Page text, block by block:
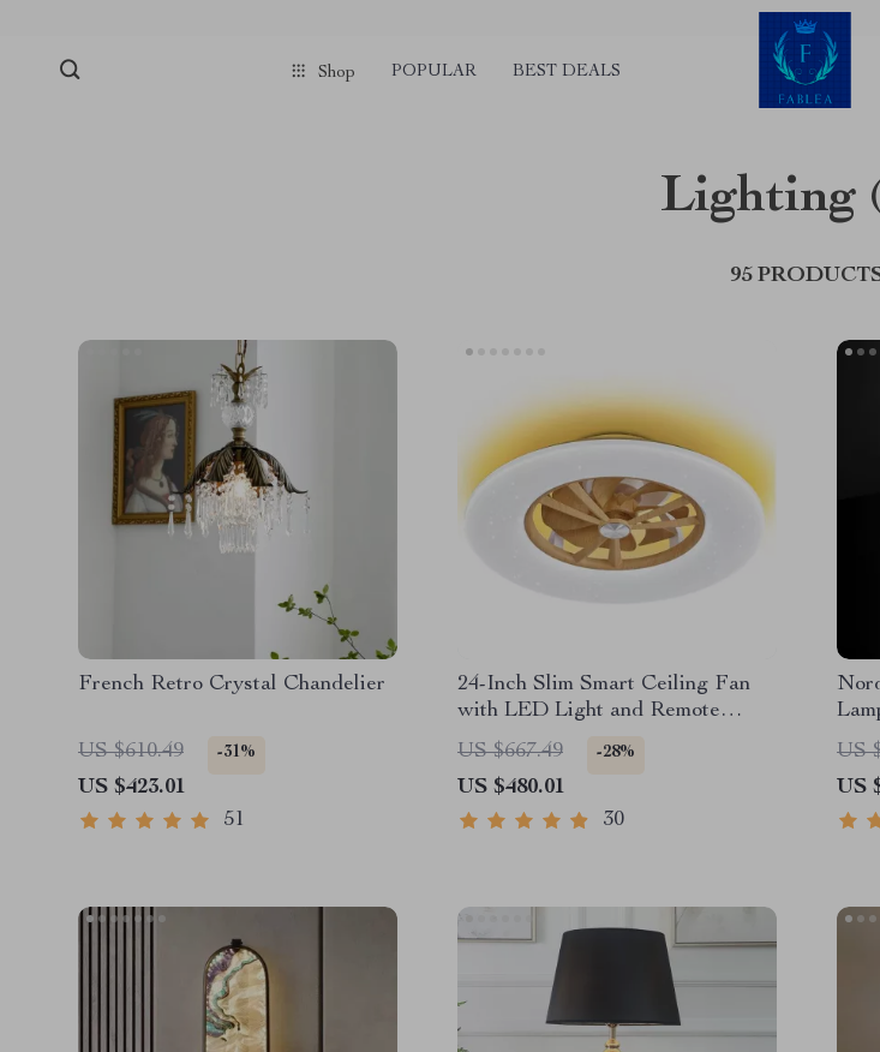
Shop POPULAR BEST DEALS
Lighting
95
French Retro Crystal Chandelier
US $610.49 -31%
US $423.01
51
24-Inch Slim Smart Ceiling Fan
with LED Light and Remote
Control
US $667.49 -28%
US $480.01
30
US
US